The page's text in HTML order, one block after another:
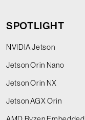
SPOTLIGHT
NVIDIA Jetson
Jetson Orin Nano
Jetson Orin NX
Jetson AGX Orin